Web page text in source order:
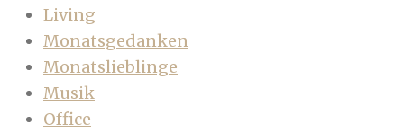
Living
Monatsgedanken
Monatslieblinge
Musik
Office